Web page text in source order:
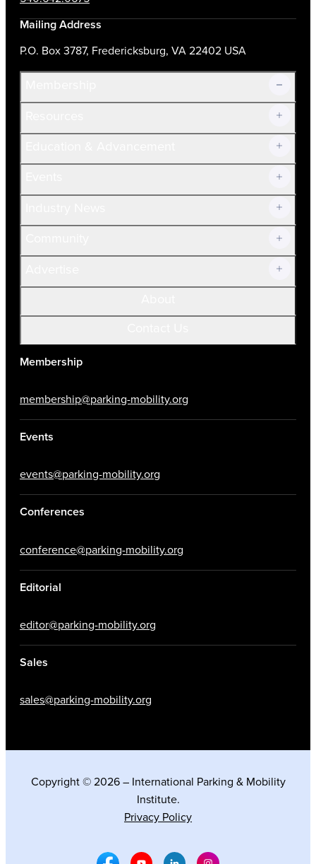
Mailing Address
P.O. Box 3787, Fredericksburg, VA 22402 USA
Join Now!
Current Members
Membership
membership@parking-mobility.org
Events
events@parking-mobility.org
Conferences
conference@parking-mobility.org
Editorial
editor@parking-mobility.org
Sales
sales@parking-mobility.org
Copyright © 2026 – International Parking & Mobility
Institute.
Privacy Policy
Facebook Social Media
Youtube Social Media
Linkedin Social Media
Instagram Social